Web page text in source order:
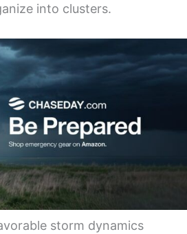
into clusters.
storm dynamics